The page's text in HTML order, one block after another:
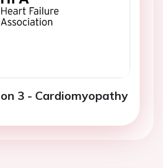
3 - Cardiomyopathy